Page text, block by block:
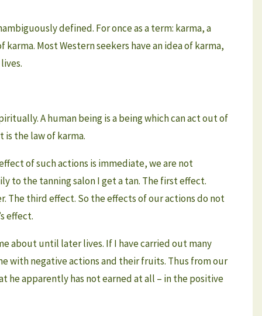
defined. For once as a term: karma, a
Most Western seekers have an idea of karma,
A human being is a being which can act out of
is the law of karma.
of such actions is immediate, we are not
to the tanning salon I get a tan. The first effect.
The third effect. So the effects of our actions do not
effect.
about until later lives. If I have carried out many
with negative actions and their fruits. Thus from our
apparently has not earned at all – in the positive